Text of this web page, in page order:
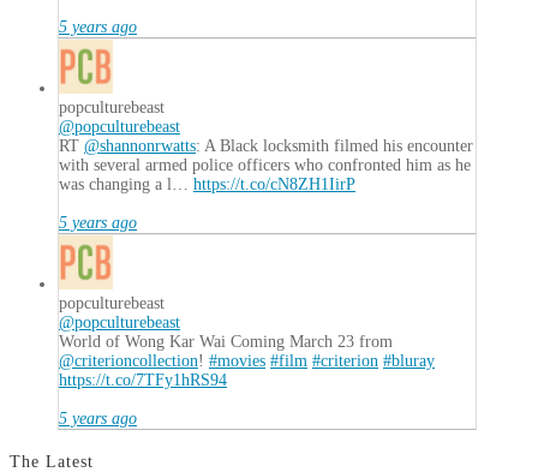
5 years ago
popculturebeast
@popculturebeast
RT @shannonrwatts: A Black locksmith filmed his encounter
with several armed police officers who confronted him as he
was changing a l… https://t.co/cN8ZH1IirP
5 years ago
popculturebeast
@popculturebeast
World of Wong Kar Wai Coming March 23 from
@criterioncollection! #movies #film #criterion #bluray
https://t.co/7TFy1hRS94
5 years ago
The Latest